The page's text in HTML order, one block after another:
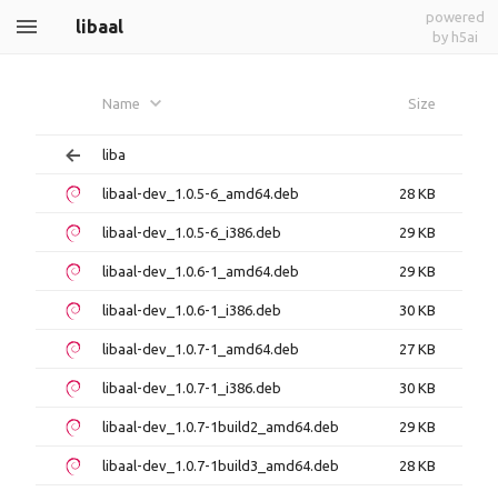
libaal
powered
by h5ai
Name Size
liba
libaal-dev_1.0.5-6_amd64.deb 28 KB
libaal-dev_1.0.5-6_i386.deb 29 KB
libaal-dev_1.0.6-1_amd64.deb 29 KB
libaal-dev_1.0.6-1_i386.deb 30 KB
libaal-dev_1.0.7-1_amd64.deb 27 KB
libaal-dev_1.0.7-1_i386.deb 30 KB
libaal-dev_1.0.7-1build2_amd64.deb 29 KB
libaal-dev_1.0.7-1build3_amd64.deb 28 KB